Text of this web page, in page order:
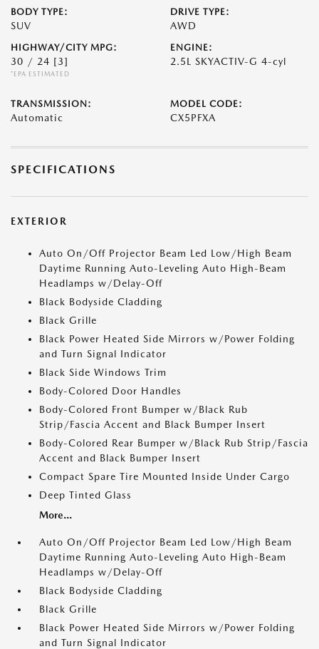
BODY TYPE:
SUV
DRIVE TYPE:
AWD
HIGHWAY/CITY MPG:
30 / 24 [3]
*EPA ESTIMATED
ENGINE:
2.5L SKYACTIV-G 4-cyl
TRANSMISSION:
Automatic
MODEL CODE:
CX5PFXA
SPECIFICATIONS
EXTERIOR
Auto On/Off Projector Beam Led Low/High Beam
Daytime Running Auto-Leveling Auto High-Beam
Headlamps w/Delay-Off
Black Bodyside Cladding
Black Grille
Black Power Heated Side Mirrors w/Power Folding
and Turn Signal Indicator
Black Side Windows Trim
Body-Colored Door Handles
Body-Colored Front Bumper w/Black Rub
Strip/Fascia Accent and Black Bumper Insert
Body-Colored Rear Bumper w/Black Rub Strip/Fascia
Accent and Black Bumper Insert
Compact Spare Tire Mounted Inside Under Cargo
Deep Tinted Glass
More...
Auto On/Off Projector Beam Led Low/High Beam
Daytime Running Auto-Leveling Auto High-Beam
Headlamps w/Delay-Off
Black Bodyside Cladding
Black Grille
Black Power Heated Side Mirrors w/Power Folding
and Turn Signal Indicator